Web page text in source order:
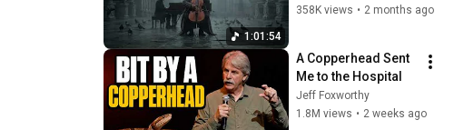
1:01:54
Cello & Felt Piano
358K views • 2 months ago
A Copperhead Sent
Me to the Hospital
Jeff Foxworthy
1.8M views • 2 weeks ago